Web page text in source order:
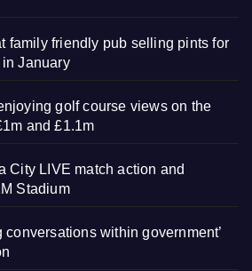
family friendly pub selling pints for
January
golf course views on the
and £1.1m
City LIVE match action and
Stadium
conversations within government’